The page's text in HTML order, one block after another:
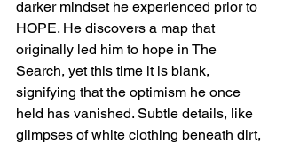
darker mindset he experienced prior to
HOPE. He discovers a map that
originally led him to hope in The
Search, yet this time it is blank,
signifying that the optimism he once
held has vanished. Subtle details, like
glimpses of white clothing beneath dirt,